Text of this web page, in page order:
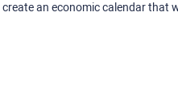
an economic calendar that